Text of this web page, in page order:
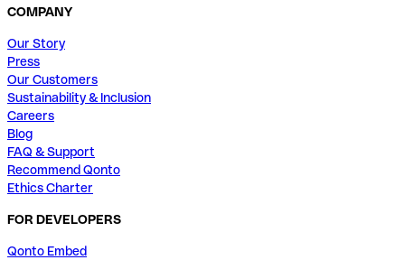
COMPANY
Our Story
Press
Our Customers
Sustainability & Inclusion
Careers
Blog
FAQ & Support
Recommend Qonto
Ethics Charter
FOR DEVELOPERS
Qonto Embed